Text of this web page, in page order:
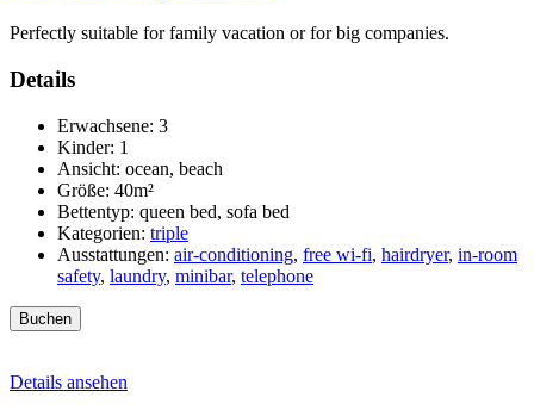
Perfectly suitable for family vacation or for big companies.
Details
Erwachsene: 3
Kinder: 1
Ansicht: ocean, beach
Größe: 40m²
Bettentyp: queen bed, sofa bed
Kategorien: triple
Ausstattungen: air-conditioning, free wi-fi, hairdryer, in-room
safety, laundry, minibar, telephone
Buchen
Details ansehen